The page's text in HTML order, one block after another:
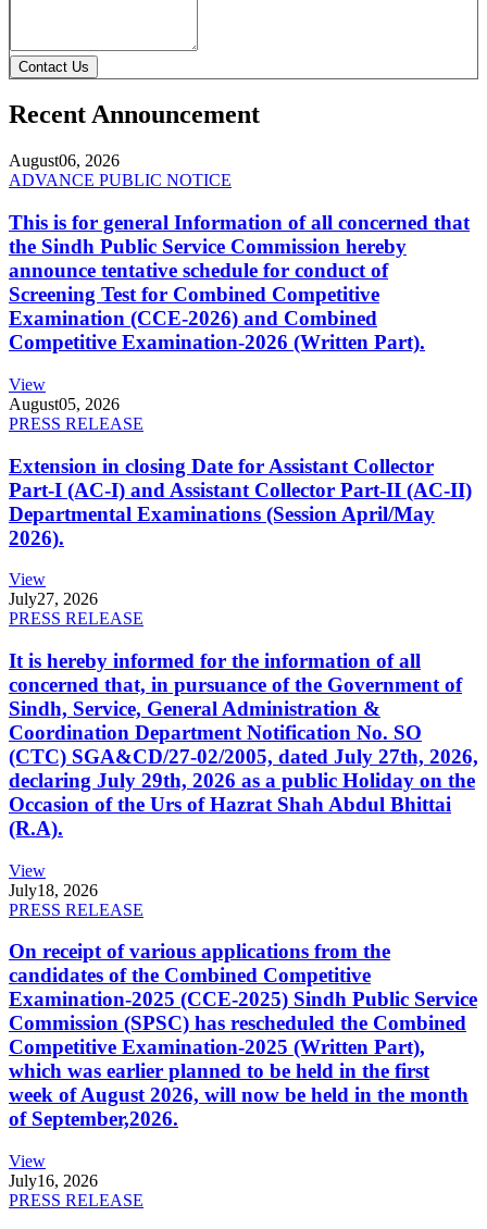
Contact Us
Recent Announcement
August06, 2026
ADVANCE PUBLIC NOTICE
This is for general Information of all concerned that
the Sindh Public Service Commission hereby
announce tentative schedule for conduct of
Screening Test for Combined Competitive
Examination (CCE-2026) and Combined
Competitive Examination-2026 (Written Part).
View
August05, 2026
PRESS RELEASE
Extension in closing Date for Assistant Collector
Part-I (AC-I) and Assistant Collector Part-II (AC-II)
Departmental Examinations (Session April/May
2026).
View
July27, 2026
PRESS RELEASE
It is hereby informed for the information of all
concerned that, in pursuance of the Government of
Sindh, Service, General Administration &
Coordination Department Notification No. SO
(CTC) SGA&CD/27-02/2005, dated July 27th, 2026,
declaring July 29th, 2026 as a public Holiday on the
Occasion of the Urs of Hazrat Shah Abdul Bhittai
(R.A).
View
July18, 2026
PRESS RELEASE
On receipt of various applications from the
candidates of the Combined Competitive
Examination-2025 (CCE-2025) Sindh Public Service
Commission (SPSC) has rescheduled the Combined
Competitive Examination-2025 (Written Part),
which was earlier planned to be held in the first
week of August 2026, will now be held in the month
of September,2026.
View
July16, 2026
PRESS RELEASE